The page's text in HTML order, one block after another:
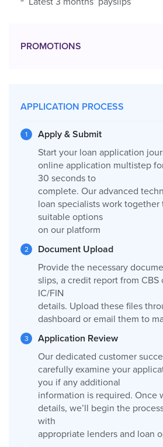
PROMOTIONS
APPLICATION PROCESS
Apply & Submit
Start your loan application
online application multistep
30 seconds to
complete. Our advanced
loan specialists work
suitable options
on our platform
Document Upload
Provide the necessary
slips, a credit report from CBS
IC/FIN
details. Upload these files
dashboard or email them to
Application Review
Our dedicated customer
carefully examine your
you if any additional
information is required. Once
details, we’ll begin the
with
appropriate lenders and loan